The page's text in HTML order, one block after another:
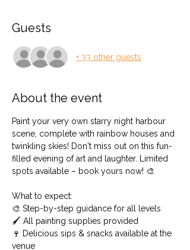
Guests
+ 33 other guests
About the event
Paint your very own starry night harbour
scene, complete with rainbow houses and
twinkling skies! Don't miss out on this fun-
filled evening of art and laughter. Limited
spots available – book yours now! 🎨
What to expect:
🎨 Step-by-step guidance for all levels
🖌️ All painting supplies provided
🍷 Delicious sips & snacks available at the
venue